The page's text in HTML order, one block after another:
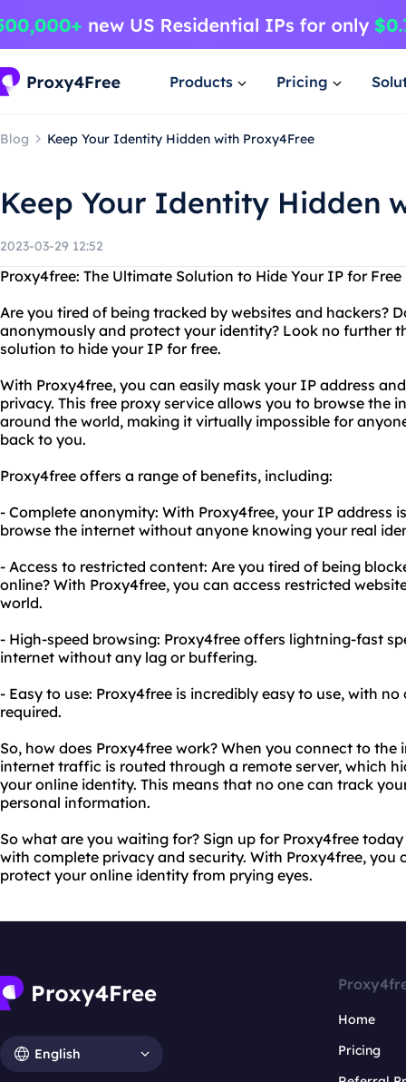
Products Pricing
Blog Keep Your Identity Hidden with Proxy4Free
Keep Your Identity Hidden
2023-03-29 12:52
Proxy4free: The Ultimate Solution to Hide Your IP for Free
Are you tired of being tracked by websites and hackers?
anonymously and protect your identity? Look no further
solution to hide your IP for free.
With Proxy4free, you can easily mask your IP address
privacy. This free proxy service allows you to browse the
around the world, making it virtually impossible for
back to you.
Proxy4free offers a range of benefits, including:
- Complete anonymity: With Proxy4free, your IP address
browse the internet without anyone knowing your real
- Access to restricted content: Are you tired of being
online? With Proxy4free, you can access restricted
world.
- High-speed browsing: Proxy4free offers lightning-fast
internet without any lag or buffering.
- Easy to use: Proxy4free is incredibly easy to use, with
required.
So, how does Proxy4free work? When you connect to
internet traffic is routed through a remote server, which
your online identity. This means that no one can track
personal information.
So what are you waiting for? Sign up for Proxy4free
with complete privacy and security. With Proxy4free, you
protect your online identity from prying eyes.
English
Home
Pricing